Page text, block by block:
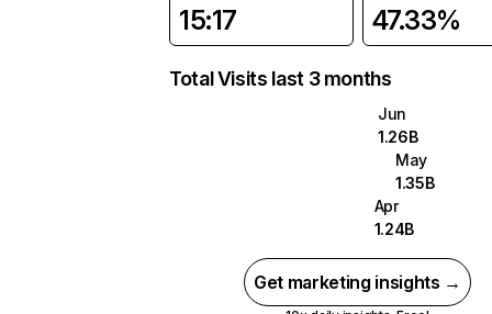
15:17 47.33%
Total Visits last 3 months
Jun
1.26B
May
1.35B
Apr
1.24B
Get marketing insights →